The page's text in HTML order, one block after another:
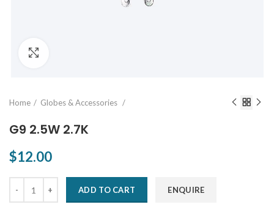
Home Globes & Accessories
G9 2.5W 2.7K
$12.00
ADD TO CART ENQUIRE